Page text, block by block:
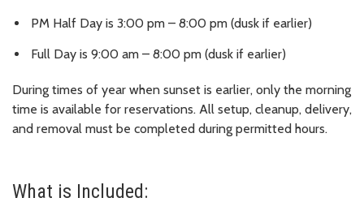
PM Half Day is 3:00 pm – 8:00 pm (dusk if earlier)
Full Day is 9:00 am – 8:00 pm (dusk if earlier)
During times of year when sunset is earlier, only the morning
time is available for reservations. All setup, cleanup, delivery,
and removal must be completed during permitted hours.
What is Included: